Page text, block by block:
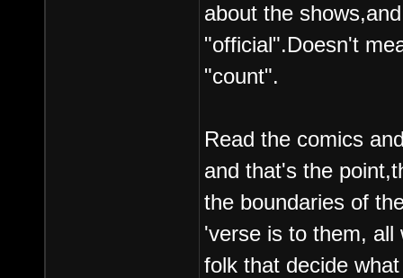
about the
"official".Doesn't
"count".
Read the comics
and that's the
the boundaries of
'verse is to them, all
folk that decide